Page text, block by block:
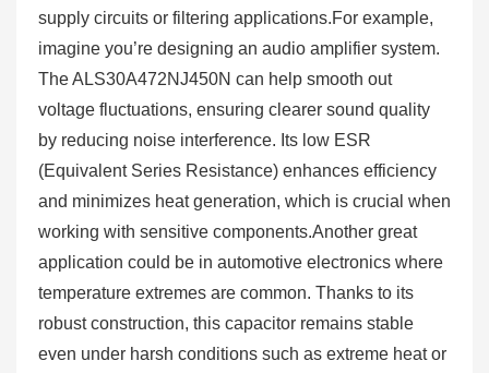
supply circuits or filtering applications.For example,
imagine you’re designing an audio amplifier system.
The ALS30A472NJ450N can help smooth out
voltage fluctuations, ensuring clearer sound quality
by reducing noise interference. Its low ESR
(Equivalent Series Resistance) enhances efficiency
and minimizes heat generation, which is crucial when
working with sensitive components.Another great
application could be in automotive electronics where
temperature extremes are common. Thanks to its
robust construction, this capacitor remains stable
even under harsh conditions such as extreme heat or